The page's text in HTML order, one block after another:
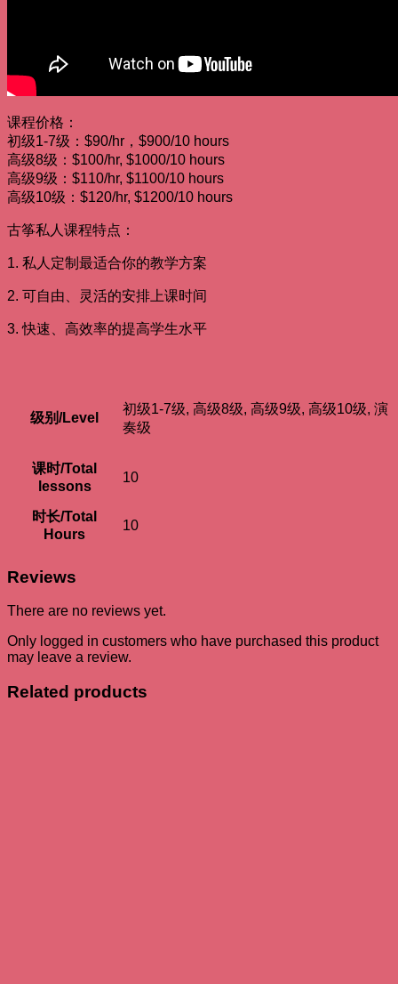
课程价格：
初级1-7级：$90/hr，$900/10 hours
高级8级：$100/hr, $1000/10 hours
高级9级：$110/hr, $1100/10 hours
高级10级：$120/hr, $1200/10 hours
古筝私人课程特点：
1. 私人定制最适合你的教学方案
2. 可自由、灵活的安排上课时间
3. 快速、高效率的提高学生水平
级别/Level
初级1-7级, 高级8级, 高级9级, 高级10级, 演
奏级
课时/Total
lessons
10
时长/Total
Hours
10
Reviews
There are no reviews yet.
Only logged in customers who have purchased this product
may leave a review.
Related products